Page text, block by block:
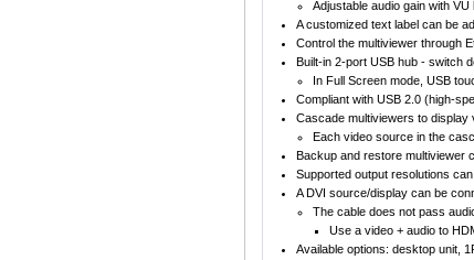
Adjustable audio gain with
A customized text label can be
Control the multiviewer through
Built-in 2-port USB hub - switch
In Full Screen mode, USB
Compliant with USB 2.0 (high-
Cascade multiviewers to display
Each video source in the
Backup and restore multiviewer
Supported output resolutions
A DVI source/display can be
The cable does not pass
Use a video + audio to
Available options: desktop unit,